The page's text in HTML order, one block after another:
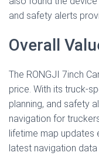
and safety alerts
Overall
The RONGJI 7inch
price. With its truck-
planning, and safety
navigation for
lifetime map updates
latest navigation